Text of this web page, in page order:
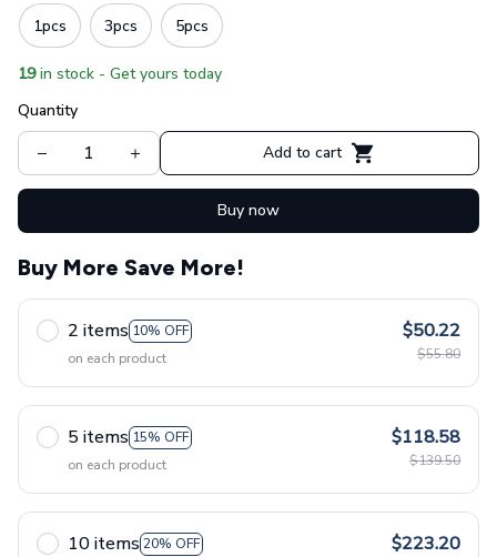
1pcs 3pcs 5pcs
19 in stock - Get yours today
Quantity
Add to cart
Buy now
Buy More Save More!
2 items 10% OFF
on each product
$50.22
$55.80
5 items 15% OFF
on each product
$118.58
$139.50
10 items 20% OFF
$223.20